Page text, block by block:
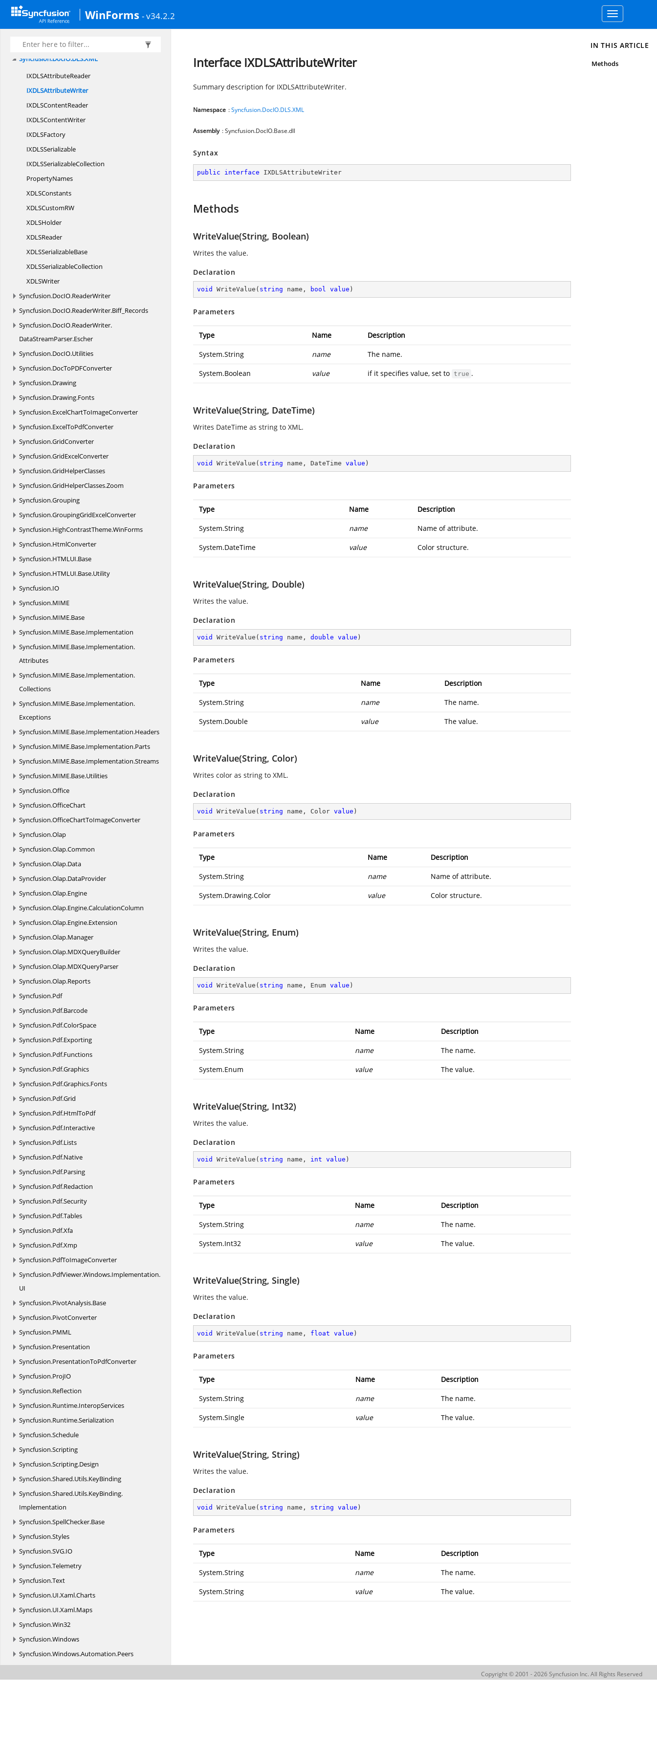
WinForms - v34.2.2
Toggle
navigation
Syncfusion.DocIO.
Syncfusion.DocIO.DLS.Convertors
Syncfusion.DocIO.DLS.Entities
Syncfusion.DocIO.DLS.XML
IXDLSAttributeReader
IXDLSAttributeWriter
IXDLSContentReader
IXDLSContentWriter
IXDLSFactory
IXDLSSerializable
IXDLSSerializableCollection
PropertyNames
XDLSConstants
XDLSCustomRW
XDLSHolder
XDLSReader
XDLSSerializableBase
XDLSSerializableCollection
XDLSWriter
Syncfusion.DocIO.ReaderWriter
Syncfusion.DocIO.ReaderWriter.Biff_Records
Syncfusion.DocIO.ReaderWriter.
DataStreamParser.Escher
Syncfusion.DocIO.Utilities
Syncfusion.DocToPDFConverter
Syncfusion.Drawing
Syncfusion.Drawing.Fonts
Syncfusion.ExcelChartToImageConverter
Syncfusion.ExcelToPdfConverter
Syncfusion.GridConverter
Syncfusion.GridExcelConverter
Syncfusion.GridHelperClasses
Syncfusion.GridHelperClasses.Zoom
Syncfusion.Grouping
Syncfusion.GroupingGridExcelConverter
Syncfusion.HighContrastTheme.WinForms
Syncfusion.HtmlConverter
Syncfusion.HTMLUI.Base
Syncfusion.HTMLUI.Base.Utility
Syncfusion.IO
Syncfusion.MIME
Syncfusion.MIME.Base
Syncfusion.MIME.Base.Implementation
Syncfusion.MIME.Base.Implementation.
Attributes
Syncfusion.MIME.Base.Implementation.
Collections
Syncfusion.MIME.Base.Implementation.
Exceptions
Syncfusion.MIME.Base.Implementation.Headers
Syncfusion.MIME.Base.Implementation.Parts
Syncfusion.MIME.Base.Implementation.Streams
Syncfusion.MIME.Base.Utilities
Syncfusion.Office
Syncfusion.OfficeChart
Syncfusion.OfficeChartToImageConverter
Syncfusion.Olap
Syncfusion.Olap.Common
Syncfusion.Olap.Data
Syncfusion.Olap.DataProvider
Syncfusion.Olap.Engine
Syncfusion.Olap.Engine.CalculationColumn
Syncfusion.Olap.Engine.Extension
Syncfusion.Olap.Manager
Syncfusion.Olap.MDXQueryBuilder
Syncfusion.Olap.MDXQueryParser
Syncfusion.Olap.Reports
Syncfusion.Pdf
Syncfusion.Pdf.Barcode
Syncfusion.Pdf.ColorSpace
Syncfusion.Pdf.Exporting
Syncfusion.Pdf.Functions
Syncfusion.Pdf.Graphics
Syncfusion.Pdf.Graphics.Fonts
Syncfusion.Pdf.Grid
Syncfusion.Pdf.HtmlToPdf
Syncfusion.Pdf.Interactive
Syncfusion.Pdf.Lists
Syncfusion.Pdf.Native
Syncfusion.Pdf.Parsing
Syncfusion.Pdf.Redaction
Syncfusion.Pdf.Security
Syncfusion.Pdf.Tables
Syncfusion.Pdf.Xfa
Syncfusion.Pdf.Xmp
Syncfusion.PdfToImageConverter
Syncfusion.PdfViewer.Windows.Implementation.
UI
Syncfusion.PivotAnalysis.Base
Syncfusion.PivotConverter
Syncfusion.PMML
Syncfusion.Presentation
Syncfusion.PresentationToPdfConverter
Syncfusion.ProjIO
Syncfusion.Reflection
Syncfusion.Runtime.InteropServices
Syncfusion.Runtime.Serialization
Syncfusion.Schedule
Syncfusion.Scripting
Syncfusion.Scripting.Design
Syncfusion.Shared.Utils.KeyBinding
Syncfusion.Shared.Utils.KeyBinding.
Implementation
Syncfusion.SpellChecker.Base
Syncfusion.Styles
Syncfusion.SVG.IO
Syncfusion.Telemetry
Syncfusion.Text
Syncfusion.UI.Xaml.Charts
Syncfusion.UI.Xaml.Maps
Syncfusion.Win32
Syncfusion.Windows
Syncfusion.Windows.Automation.Peers
Interface IXDLSAttributeWriter
Summary description for IXDLSAttributeWriter.
Namespace :Syncfusion.DocIO.DLS.XML
Assembly : Syncfusion.DocIO.Base.dll
Syntax
public interface IXDLSAttributeWriter
Methods
WriteValue(String, Boolean)
Writes the value.
Declaration
void WriteValue ( string name, bool value )
Parameters
Type Name Description
System.String name The name.
System.Boolean value if it specifies value, set to true .
WriteValue(String, DateTime)
Writes DateTime as string to XML.
Declaration
void WriteValue ( string name, DateTime value )
Parameters
Type Name Description
System.String name Name of attribute.
System.DateTime value Color structure.
WriteValue(String, Double)
Writes the value.
Declaration
void WriteValue ( string name, double value )
Parameters
Type Name Description
System.String name The name.
System.Double value The value.
WriteValue(String, Color)
Writes color as string to XML.
Declaration
void WriteValue ( string name, Color value )
Parameters
Type Name Description
System.String name Name of attribute.
System.Drawing.Color value Color structure.
WriteValue(String, Enum)
Writes the value.
Declaration
void WriteValue ( string name, Enum value )
Parameters
Type Name Description
System.String name The name.
System.Enum value The value.
WriteValue(String, Int32)
Writes the value.
Declaration
void WriteValue ( string name, int value )
Parameters
Type Name Description
System.String name The name.
System.Int32 value The value.
WriteValue(String, Single)
Writes the value.
Declaration
void WriteValue ( string name, float value )
Parameters
Type Name Description
System.String name The name.
System.Single value The value.
WriteValue(String, String)
Writes the value.
Declaration
void WriteValue ( string name, string value )
Parameters
Type Name Description
System.String name The name.
System.String value The value.
IN THIS ARTICLE
Methods
Copyright © 2001 - 2026 Syncfusion Inc. All Rights Reserved